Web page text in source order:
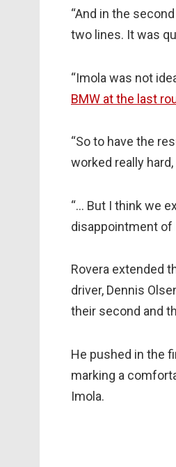
“And in the
two lines. It was
“Imola was not
BMW at the last
“So to have the
worked really hard,
“… But I think we
disappointment of
Rovera extended
driver, Dennis
their second and
He pushed in the
marking a
Imola.